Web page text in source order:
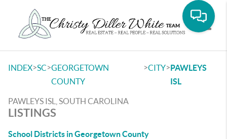
INDEX>SC>GEORGETOWN
COUNTY
>CITY>PAWLEYS
ISL
PAWLEYS ISL, SOUTH CAROLINA
LISTINGS
School Districts in Georgetown County